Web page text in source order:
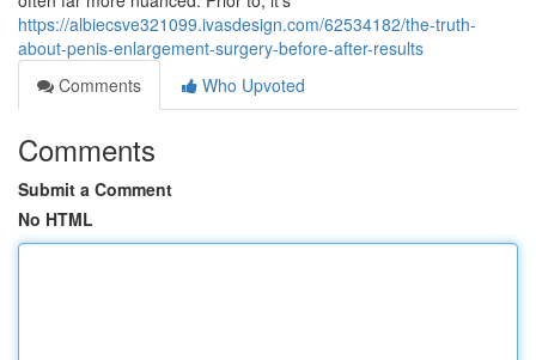
https://albiecsve321099.ivasdesign.com/62534182/the-truth-
about-penis-enlargement-surgery-before-after-results
Comments
Who Upvoted
Comments
Submit a Comment
No HTML